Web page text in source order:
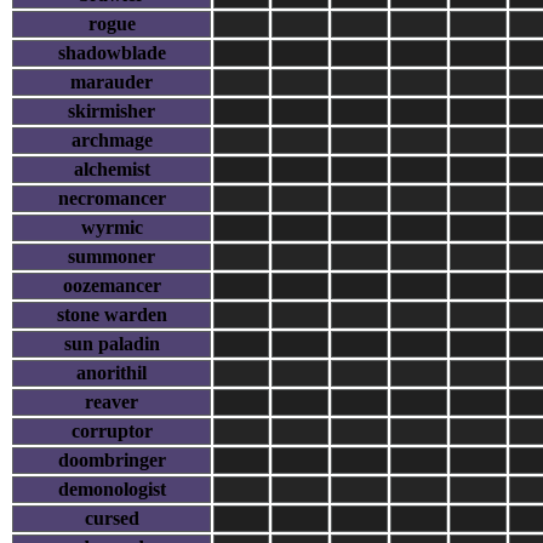
rogue
shadowblade
marauder
skirmisher
archmage
alchemist
necromancer
wyrmic
summoner
oozemancer
stone warden
sun paladin
anorithil
reaver
corruptor
doombringer
demonologist
cursed